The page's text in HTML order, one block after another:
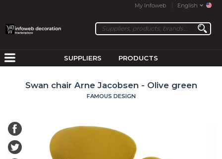
My Infoweb English
SUPPLIERS PRODUCTS
Swan chair Arne Jacobsen - Olive green
FAMOUS DESIGN